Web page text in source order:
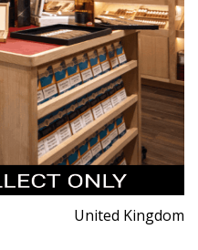
United Kingdom